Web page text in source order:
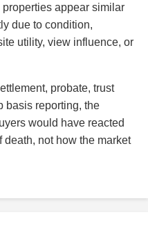
appear similar
due to condition,
utility, view influence, or
probate, trust
basis reporting, the
would have reacted
death, not how the market